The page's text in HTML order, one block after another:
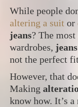
While people
altering a suit or
jeans? The
wardrobes, jeans
not the perfect
However, that
Making
know how. It’s